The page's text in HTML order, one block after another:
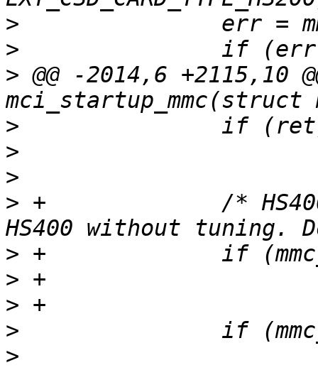
>
>
> @@ -2014,6 +2115,10
>
>
>
> +		/* HS400ES took us straight to
>
>
>
>
>